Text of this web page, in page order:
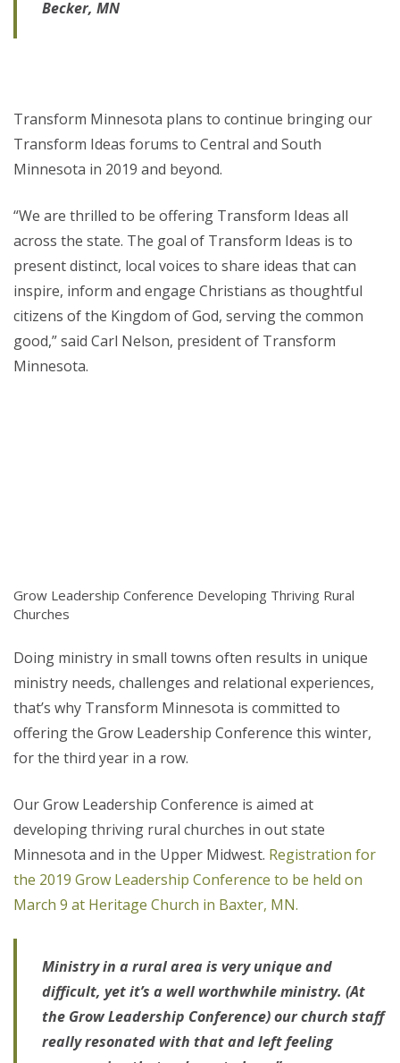
Becker, MN
Transform Minnesota plans to continue bringing our
Transform Ideas forums to Central and South
Minnesota in 2019 and beyond.
“We are thrilled to be offering Transform Ideas all
across the state. The goal of Transform Ideas is to
present distinct, local voices to share ideas that can
inspire, inform and engage Christians as thoughtful
citizens of the Kingdom of God, serving the common
good,” said Carl Nelson, president of Transform
Minnesota.
Grow Leadership Conference Developing Thriving Rural
Churches
Doing ministry in small towns often results in unique
ministry needs, challenges and relational experiences,
that’s why Transform Minnesota is committed to
offering the Grow Leadership Conference this winter,
for the third year in a row.
Our Grow Leadership Conference is aimed at
developing thriving rural churches in out state
Minnesota and in the Upper Midwest. Registration for
the 2019 Grow Leadership Conference to be held on
March 9 at Heritage Church in Baxter, MN.
Ministry in a rural area is very unique and
difficult, yet it’s a well worthwhile ministry. (At
the Grow Leadership Conference) our church staff
really resonated with that and left feeling